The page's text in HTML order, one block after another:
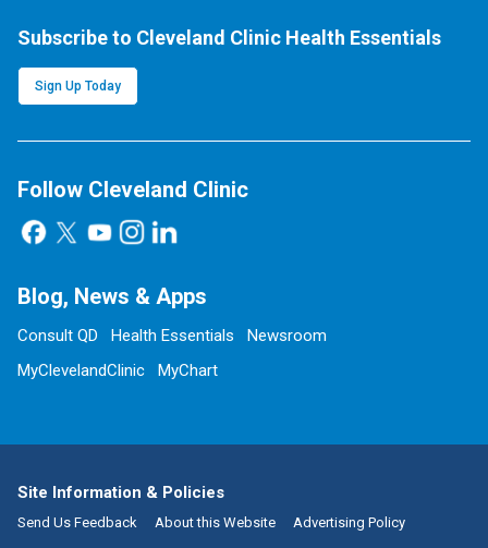
Subscribe to Cleveland Clinic Health Essentials
Sign Up Today
Follow Cleveland Clinic
Blog, News & Apps
Consult QD Health Essentials
Newsroom
MyClevelandClinic
MyChart
Site Information & Policies
Send Us Feedback About this Website Advertising Policy